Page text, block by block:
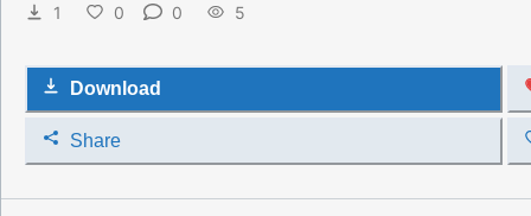
1 0 0 5
Download
Share